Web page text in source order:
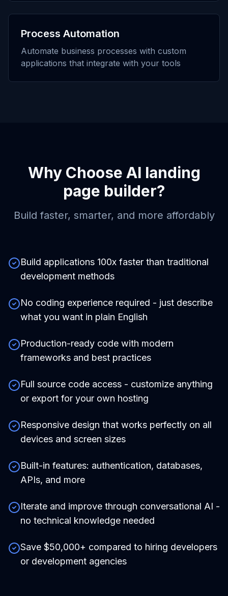
Process Automation
Automate business processes with custom
applications that integrate with your tools
Why Choose AI landing
page builder?
Build faster, smarter, and more affordably
Build applications 100x faster than traditional
development methods
No coding experience required - just describe
what you want in plain English
Production-ready code with modern
frameworks and best practices
Full source code access - customize anything
or export for your own hosting
Responsive design that works perfectly on all
devices and screen sizes
Built-in features: authentication, databases,
APIs, and more
Iterate and improve through conversational AI -
no technical knowledge needed
Save $50,000+ compared to hiring developers
or development agencies